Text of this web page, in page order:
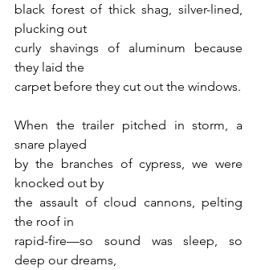
black forest of thick shag, silver-lined,
plucking out
curly shavings of aluminum because
they laid the
carpet before they cut out the windows.
When the trailer pitched in storm, a
snare played
by the branches of cypress, we were
knocked out by
the assault of cloud cannons, pelting
the roof in
rapid-fire—so sound was sleep, so
deep our dreams,